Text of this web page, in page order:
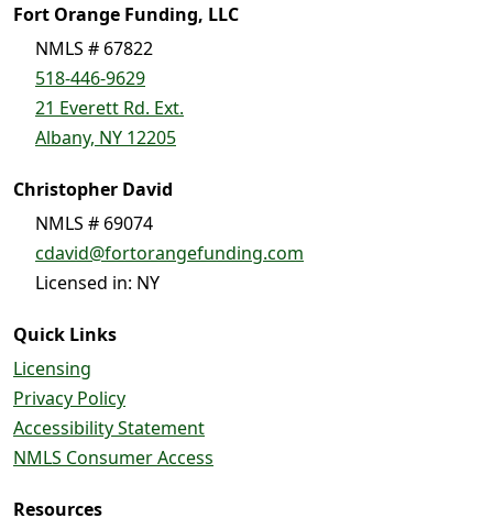
Fort Orange Funding, LLC
NMLS # 67822
518-446-9629
21 Everett Rd. Ext.
Albany, NY 12205
Christopher David
NMLS # 69074
cdavid@fortorangefunding.com
Licensed in: NY
Quick Links
Licensing
Privacy Policy
Accessibility Statement
NMLS Consumer Access
Resources